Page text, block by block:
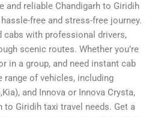
and reliable Chandigarh to Giridih
free and stress-free journey.
cabs with professional drivers,
scenic routes. Whether you’re
in a group, and need instant cab
of vehicles, including
and Innova or Innova Crysta,
to Giridih taxi travel needs. Get a